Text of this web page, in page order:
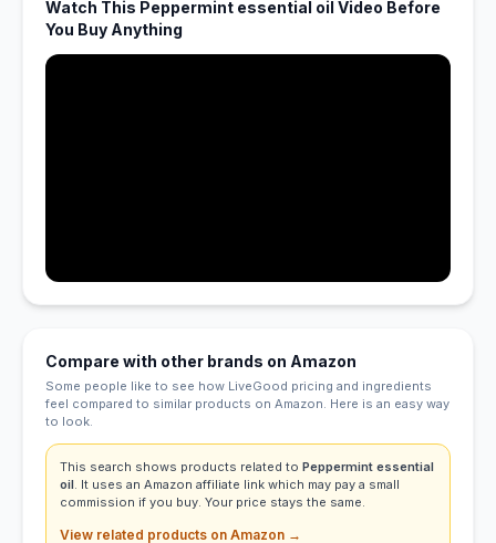
Watch This Peppermint essential oil Video Before
You Buy Anything
Compare with other brands on Amazon
Some people like to see how LiveGood pricing and ingredients
feel compared to similar products on Amazon. Here is an easy way
to look.
This search shows products related to Peppermint essential
oil. It uses an Amazon affiliate link which may pay a small
commission if you buy. Your price stays the same.
View related products on Amazon →